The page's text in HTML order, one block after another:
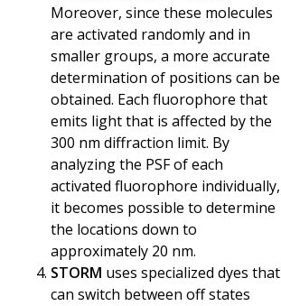
Moreover, since these molecules
are activated randomly and in
smaller groups, a more accurate
determination of positions can be
obtained. Each fluorophore that
emits light that is affected by the
300 nm diffraction limit. By
analyzing the PSF of each
activated fluorophore individually,
it becomes possible to determine
the locations down to
approximately 20 nm.
STORM uses specialized dyes that
can switch between off states